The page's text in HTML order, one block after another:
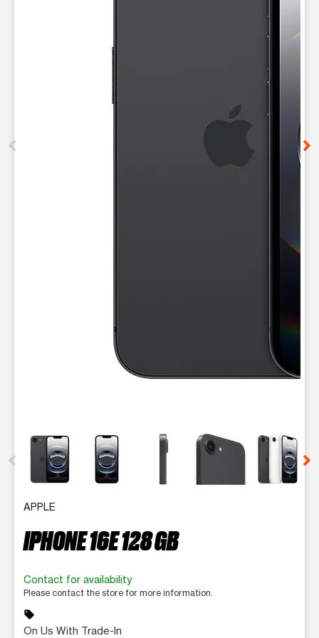
This carousel contains a column of small thumbnails.
APPLE
IPHONE 16E 128 GB
Contact for availability
Please contact the store for more information.
sell
On Us With Trade-In